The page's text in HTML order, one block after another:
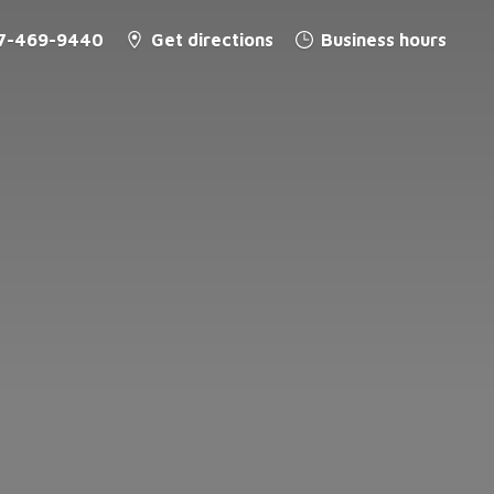
469-9440 Get directions Business hours